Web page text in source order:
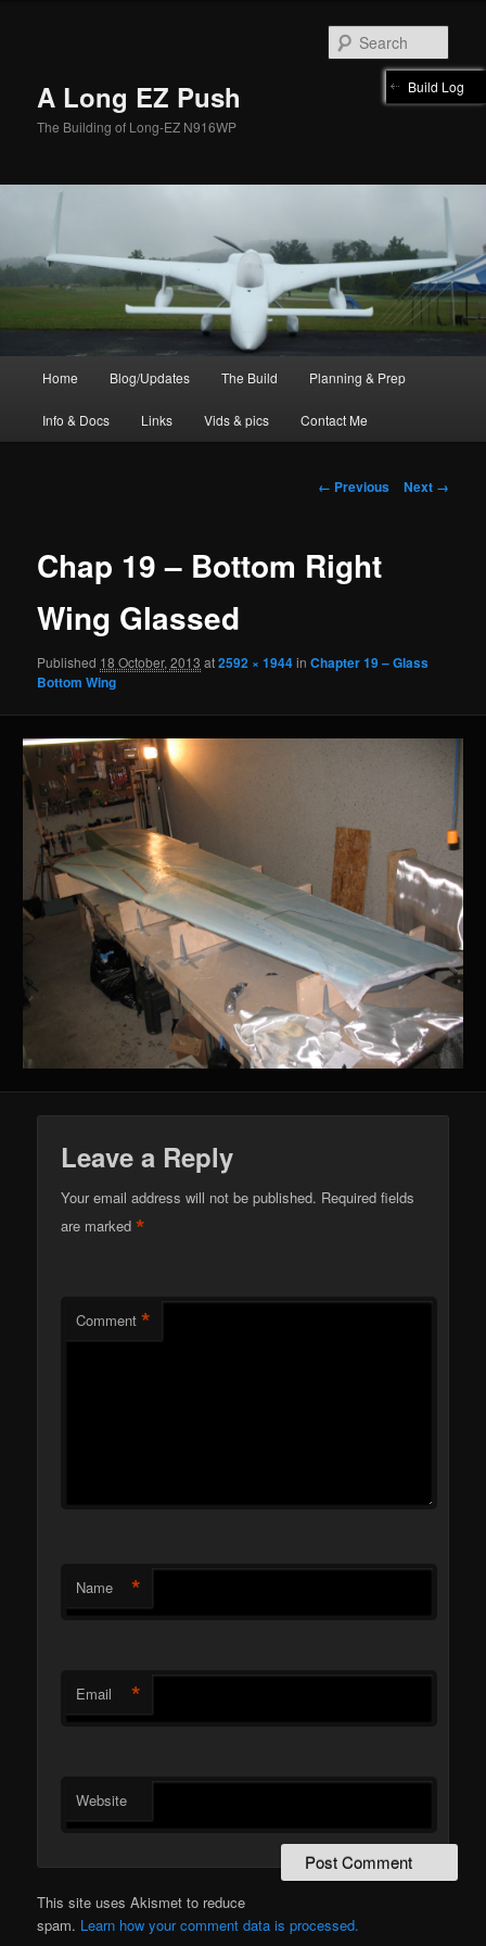
A Long EZ Push
The Building of Long-EZ N916WP
Home Blog/Updates The Build Planning & Prep
Info & Docs Links Vids & pics Contact Me
Image
← Previous Next →
Chap 19 – Bottom Right
Wing Glassed
Published 18 October, 2013 at2592 × 1944inChapter 19 – Glass
Bottom Wing
Leave a Reply
Your email address will not be published. Required fields
are marked*
Comment *
Name *
Email *
Website
This site uses Akismet to reduce
spam. Learn how your comment data is processed.
Build Log